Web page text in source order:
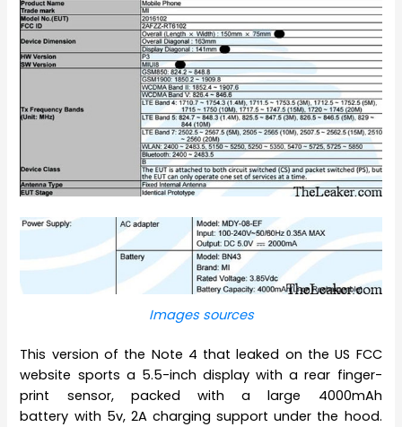
Images sources
This version of the Note 4 that leaked on the US FCC
website sports a 5.5-inch display with a rear finger-
print sensor, packed with a large 4000mAh
battery with 5v, 2A charging support under the hood.